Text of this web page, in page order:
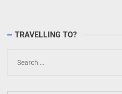
TRAVELLING TO?
for: